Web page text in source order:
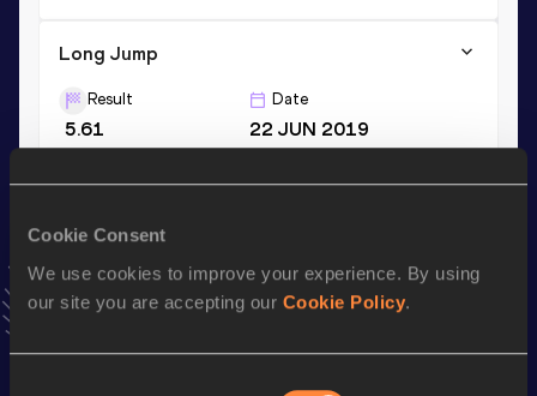
Cookie Consent
We use cookies to improve your experience. By using
our site you are accepting our Cookie Policy.
Long Jump
Result
5.61
Date
22 JUN 2019
Add Liesketo favourites and stay up to date with latest
news, interviews, behind the scenes and even more!